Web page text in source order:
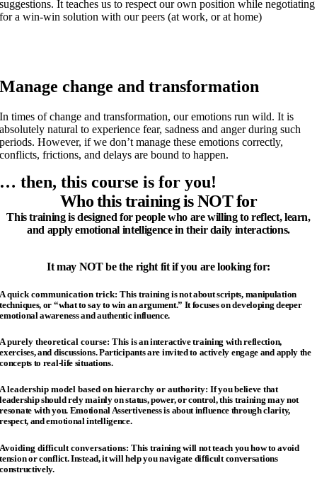
suggestions. It teaches us to respect our own position while negotiating
for a win-win solution with our peers (at work, or at home)
Manage change and transformation
In times of change and transformation, our emotions run wild. It is
absolutely natural to experience fear, sadness and anger during such
periods. However, if we don’t manage these emotions correctly,
conflicts, frictions, and delays are bound to happen.
… then, this course is for you!
Who this training is NOT for
This training is designed for people who are willing to reflect, learn,
and apply emotional intelligence in their daily interactions.
It may NOT be the right fit if you are looking for:
A quick communication trick: This training is not about scripts, manipulation
techniques, or “what to say to win an argument.” It focuses on developing deeper
emotional awareness and authentic influence.
A purely theoretical course: This is an interactive training with reflection,
exercises, and discussions.Participants are invited to actively engage and apply the
concepts to real-life situations.
A leadership model based on hierarchy or authority:If you believe that
leadership should rely mainly on status, power, or control, this training may not
resonate with you. Emotional Assertiveness is about influence through clarity,
respect, and emotional intelligence.
Avoiding difficult conversations:This training will not teach you how to avoid
tension or conflict.Instead, it will help you navigate difficult conversations
constructively.